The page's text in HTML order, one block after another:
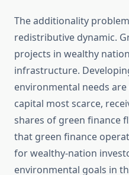
The additionality
redistributive dynamic.
projects in wealthy
infrastructure.
environmental needs
capital most scarce,
shares of green finance
that green finance
for wealthy-nation
environmental goals in